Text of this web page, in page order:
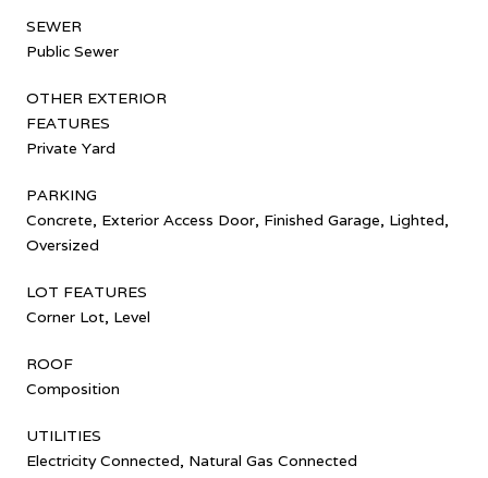
SEWER
Public Sewer
OTHER EXTERIOR
FEATURES
Private Yard
PARKING
Concrete, Exterior Access Door, Finished Garage, Lighted,
Oversized
LOT FEATURES
Corner Lot, Level
ROOF
Composition
UTILITIES
Electricity Connected, Natural Gas Connected